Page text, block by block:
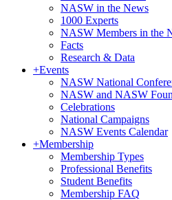
NASW in the News
1000 Experts
NASW Members in the
Facts
Research & Data
+Events
NASW National
NASW and NASW
Celebrations
National Campaigns
NASW Events Calendar
+Membership
Membership Types
Professional Benefits
Student Benefits
Membership FAQ